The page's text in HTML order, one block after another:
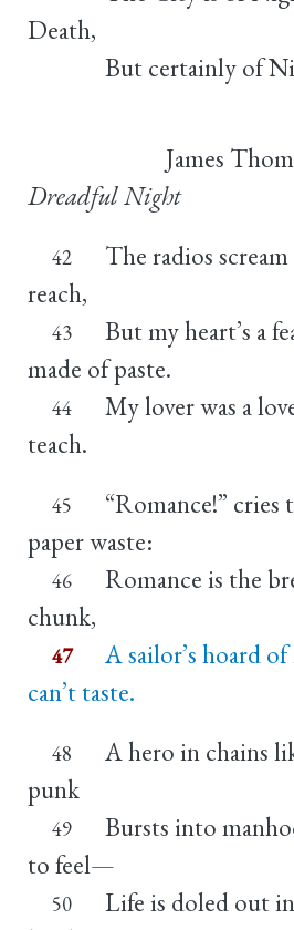
Death,
But certainly of
James
Dreadful Night
42
The radios
reach,
43
But my heart’s a
made of paste.
44
My lover was a
teach.
45
“Romance!”
paper waste:
46
Romance is the
chunk,
47
A sailor’s hoard
can’t taste.
48
A hero in chains
punk
49
Bursts into
to feel—
50
Life is doled out